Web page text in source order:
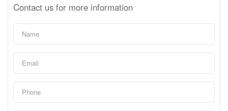
Contact us for more information